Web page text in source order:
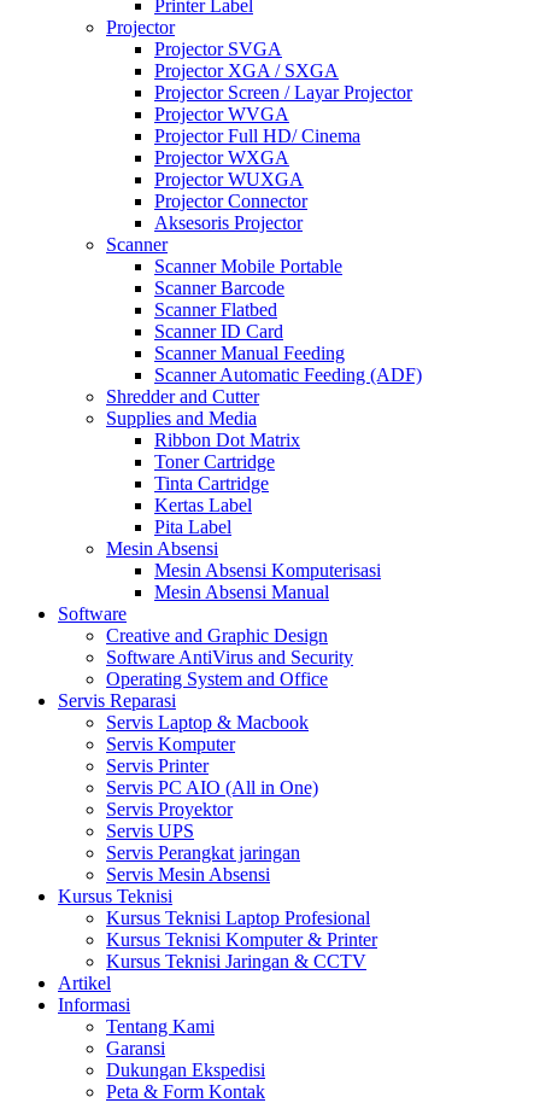
Printer Label
Projector
Projector SVGA
Projector XGA / SXGA
Projector Screen / Layar Projector
Projector WVGA
Projector Full HD/ Cinema
Projector WXGA
Projector WUXGA
Projector Connector
Aksesoris Projector
Scanner
Scanner Mobile Portable
Scanner Barcode
Scanner Flatbed
Scanner ID Card
Scanner Manual Feeding
Scanner Automatic Feeding (ADF)
Shredder and Cutter
Supplies and Media
Ribbon Dot Matrix
Toner Cartridge
Tinta Cartridge
Kertas Label
Pita Label
Mesin Absensi
Mesin Absensi Komputerisasi
Mesin Absensi Manual
Software
Creative and Graphic Design
Software AntiVirus and Security
Operating System and Office
Servis Reparasi
Servis Laptop & Macbook
Servis Komputer
Servis Printer
Servis PC AIO (All in One)
Servis Proyektor
Servis UPS
Servis Perangkat jaringan
Servis Mesin Absensi
Kursus Teknisi
Kursus Teknisi Laptop Profesional
Kursus Teknisi Komputer & Printer
Kursus Teknisi Jaringan & CCTV
Artikel
Informasi
Tentang Kami
Garansi
Dukungan Ekspedisi
Peta & Form Kontak